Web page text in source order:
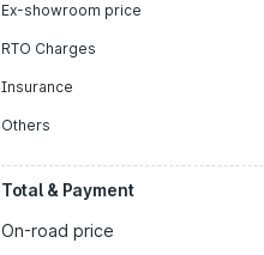
Ex-showroom price
RTO Charges
Insurance
Others
Total & Payment
On-road price